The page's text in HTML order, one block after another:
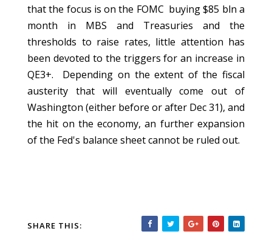
that the focus is on the FOMC buying $85 bln a
month in MBS and Treasuries and the
thresholds to raise rates, little attention has
been devoted to the triggers for an increase in
QE3+. Depending on the extent of the fiscal
austerity that will eventually come out of
Washington (either before or after Dec 31), and
the hit on the economy, an further expansion
of the Fed's balance sheet cannot be ruled out.
SHARE THIS: